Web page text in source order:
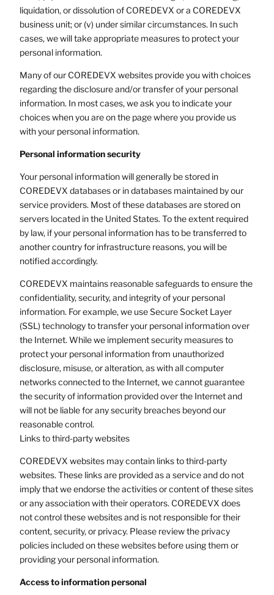
liquidation, or dissolution of COREDEVX or a COREDEVX
business unit; or (v) under similar circumstances. In such
cases, we will take appropriate measures to protect your
personal information.
Many of our COREDEVX websites provide you with choices
regarding the disclosure and/or transfer of your personal
information. In most cases, we ask you to indicate your
choices when you are on the page where you provide us
with your personal information.
Personal information security
Your personal information will generally be stored in
COREDEVX databases or in databases maintained by our
service providers. Most of these databases are stored on
servers located in the United States. To the extent required
by law, if your personal information has to be transferred to
another country for infrastructure reasons, you will be
notified accordingly.
COREDEVX maintains reasonable safeguards to ensure the
confidentiality, security, and integrity of your personal
information. For example, we use Secure Socket Layer
(SSL) technology to transfer your personal information over
the Internet. While we implement security measures to
protect your personal information from unauthorized
disclosure, misuse, or alteration, as with all computer
networks connected to the Internet, we cannot guarantee
the security of information provided over the Internet and
will not be liable for any security breaches beyond our
reasonable control.
Links to third-party websites
COREDEVX websites may contain links to third-party
websites. These links are provided as a service and do not
imply that we endorse the activities or content of these sites
or any association with their operators. COREDEVX does
not control these websites and is not responsible for their
content, security, or privacy. Please review the privacy
policies included on these websites before using them or
providing your personal information.
Access to informationpersonal